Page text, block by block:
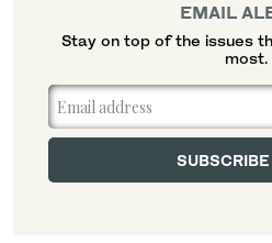
EMAIL
Stay on top of the issues
most.